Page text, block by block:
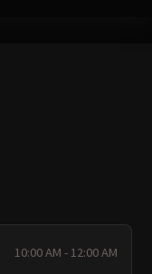
10:00 AM - 12:00 AM